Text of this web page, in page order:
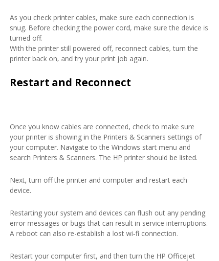
As you check printer cables, make sure each connection is
snug. Before checking the power cord, make sure the device is
turned off.
With the printer still powered off, reconnect cables, turn the
printer back on, and try your print job again.
Restart and Reconnect
Once you know cables are connected, check to make sure
your printer is showing in the Printers & Scanners settings of
your computer. Navigate to the Windows start menu and
search Printers & Scanners. The HP printer should be listed.
Next, turn off the printer and computer and restart each
device.
Restarting your system and devices can flush out any pending
error messages or bugs that can result in service interruptions.
A reboot can also re-establish a lost wi-fi connection.
Restart your computer first, and then turn the HP Officejet